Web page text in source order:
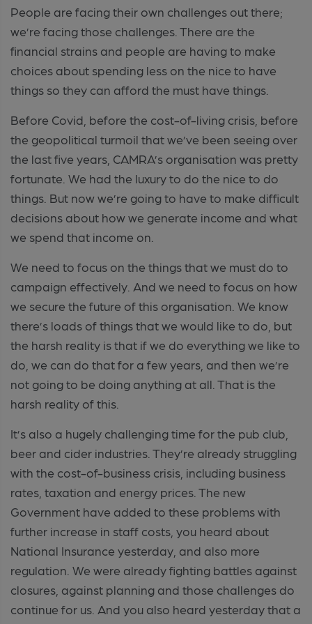
People are facing their own challenges out there;
we’re facing those challenges. There are the
financial strains and people are having to make
choices about spending less on the nice to have
things so they can afford the must have things.
Before Covid, before the cost-of-living crisis, before
the geopolitical turmoil that we’ve been seeing over
the last five years, CAMRA’s organisation was pretty
fortunate. We had the luxury to do the nice to do
things. But now we’re going to have to make difficult
decisions about how we generate income and what
we spend that income on.
We need to focus on the things that we must do to
campaign effectively. And we need to focus on how
we secure the future of this organisation. We know
there’s loads of things that we would like to do, but
the harsh reality is that if we do everything we like to
do, we can do that for a few years, and then we’re
not going to be doing anything at all. That is the
harsh reality of this.
It’s also a hugely challenging time for the pub club,
beer and cider industries. They’re already struggling
with the cost-of-business crisis, including business
rates, taxation and energy prices. The new
Government have added to these problems with
further increase in staff costs, you heard about
National Insurance yesterday, and also more
regulation. We were already fighting battles against
closures, against planning and those challenges do
continue for us. And you also heard yesterday that a